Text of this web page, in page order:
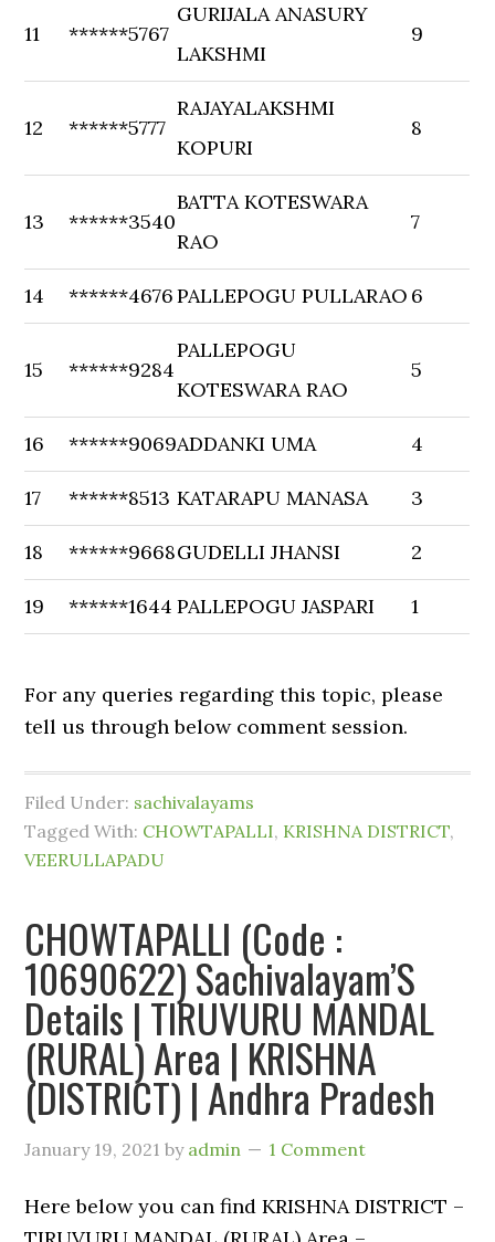
11 ******5767
GURIJALA ANASURY
LAKSHMI
9
12 ******5777
RAJAYALAKSHMI
KOPURI
8
13 ******3540
BATTA KOTESWARA
RAO
7
14 ******4676PALLEPOGU PULLARAO 6
15 ******9284
PALLEPOGU
KOTESWARA RAO
5
16 ******9069ADDANKI UMA 4
17 ******8513 KATARAPU MANASA 3
18 ******9668GUDELLI JHANSI 2
19 ******1644 PALLEPOGU JASPARI 1
For any queries regarding this topic, please
tell us through below comment session.
Filed Under: sachivalayams
Tagged With: CHOWTAPALLI, KRISHNA DISTRICT,
VEERULLAPADU
CHOWTAPALLI (Code :
10690622) Sachivalayam’S
Details | TIRUVURU MANDAL
(RURAL) Area | KRISHNA
(DISTRICT) | Andhra Pradesh
January 19, 2021 by admin 1 Comment
Here below you can find KRISHNA DISTRICT –